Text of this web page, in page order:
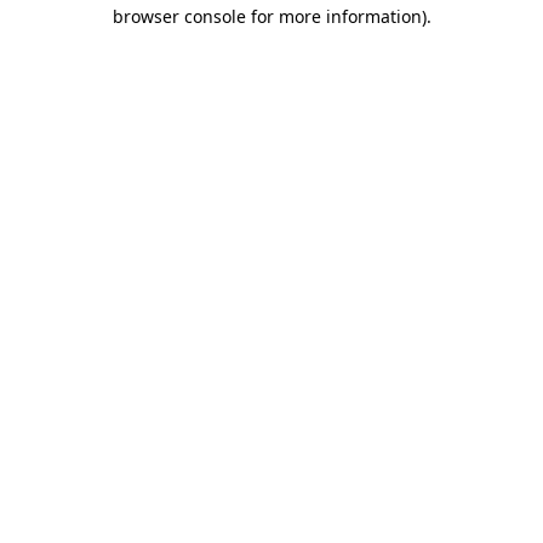
browser console for more information).